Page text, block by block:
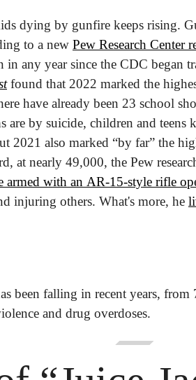
dying by gunfire keeps rising.
to a new Pew Research Center
any year since the CDC began
found that 2022 marked the
have already been 23 school
are by suicide, children and
2021 also marked “by far” the
at nearly 49,000, the Pew
with an AR-15-style rifle
injuring others. What's more, he
been falling in recent years,
and drug overdoses.